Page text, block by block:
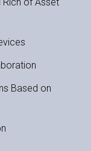
Based on